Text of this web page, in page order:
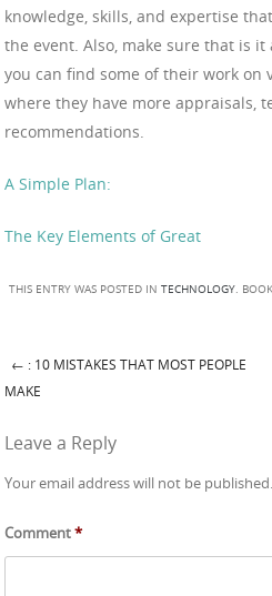
knowledge, skills, and expertise
the event. Also, make sure that is
you can find some of their work on
where they have more appraisals,
recommendations.
A Simple Plan:
The Key Elements of Great
THIS ENTRY WAS POSTED IN TECHNOLOGY.
Post navigation
← : 10 MISTAKES THAT MOST PEOPLE
MAKE
Leave a Reply
Your email address will not be published.
Comment*